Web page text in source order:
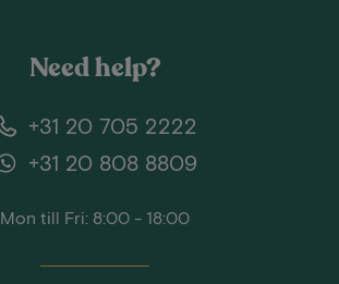
Need help?
+31 20 705 2222
+31 20 808 8809
Mon till Fri: 8:00 - 18:00